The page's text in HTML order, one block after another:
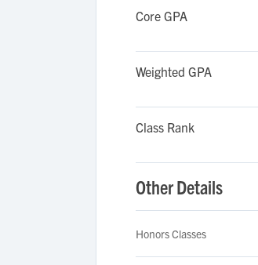
Core GPA
Weighted GPA
Class Rank
Other Details
Honors Classes